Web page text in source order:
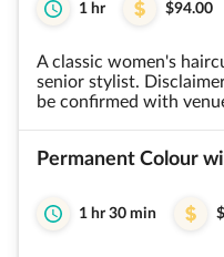
1 hr $94.00
A classic women's
senior stylist.
be confirmed with
Permanent Colour
1 hr 30 min